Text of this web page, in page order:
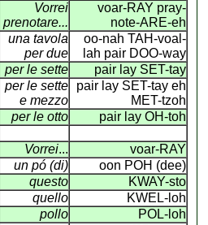
Vorrei
prenotare...
voar-RAY pray-
note-ARE-eh
una tavola
per due
oo-nah TAH-voal-
lah pair DOO-way
per le sette
pair lay SET-tay
per le sette
e mezzo
pair lay SET-tay eh
MET-tzoh
per le otto pair lay OH-toh
Vorrei...
voar-RAY
un pó (di)
oon POH (dee)
questo
KWAY-sto
quello
KWEL-loh
pollo
POL-loh